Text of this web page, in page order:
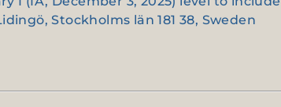
Stockholms län 181 38, Sweden